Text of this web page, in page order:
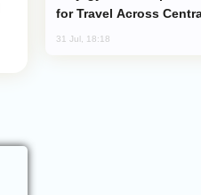
for Travel Across
31 Jul, 18:18